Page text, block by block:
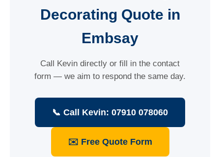
Decorating Quote in
Embsay
Call Kevin directly or fill in the contact
form — we aim to respond the same day.
📞 Call Kevin: 07910 078060
✉️ Free Quote Form